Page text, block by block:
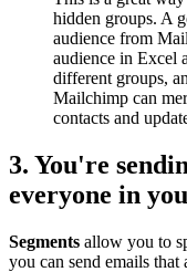
hidden groups. A
audience from
audience in Excel
different groups,
Mailchimp can
contacts and
3. You're
everyone in
Segments allow you to
you can send emails that